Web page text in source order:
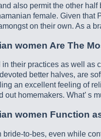
also permit the other
female. Given that
on their own. As a
women Are The
in their practices as well as
better halves, are
an excellent feeling of
out homemakers. What’ s
women Function
bride-to-bes, even while